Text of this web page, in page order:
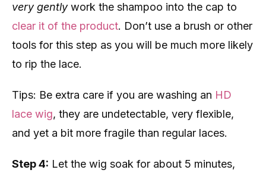
very gentlywork the shampoo into the cap to
clear it of the product. Don’t use a brush or other
tools for this step as you will be much more likely
to rip the lace.
Tips: Be extra care if you are washing an HD
lace wig, they are undetectable, very flexible,
and yet a bit more fragile than regular laces.
Step 4: Let the wig soak for about 5 minutes,